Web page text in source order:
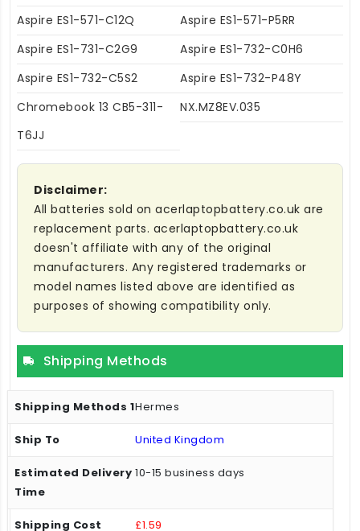
Aspire ES1-571-C12Q
Aspire ES1-571-P5RR
Aspire ES1-731-C2G9
Aspire ES1-732-C0H6
Aspire ES1-732-C5S2
Aspire ES1-732-P48Y
Chromebook 13 CB5-311-
T6JJ
NX.MZ8EV.035
Disclaimer:
All batteries sold on acerlaptopbattery.co.uk are
replacement parts. acerlaptopbattery.co.uk
doesn't affiliate with any of the original
manufacturers. Any registered trademarks or
model names listed above are identified as
purposes of showing compatibility only.
Shipping Methods
Hermes
United Kingdom
10-15 business days
£1.59